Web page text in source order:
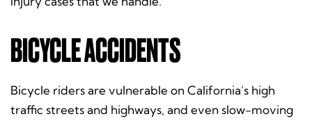
BICYCLE ACCIDENTS
Bicycle riders are vulnerable on California’s high
traffic streets and highways, and even slow-moving